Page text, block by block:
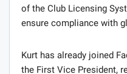
of the Club Licensing
ensure compliance with
Kurt has already joined
the First Vice President,